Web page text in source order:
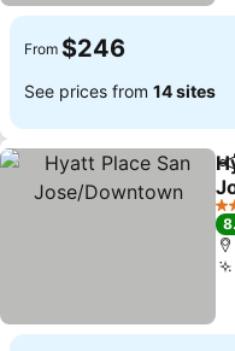
From $246
See prices from 14 sites
3